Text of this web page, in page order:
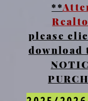
**
please
download